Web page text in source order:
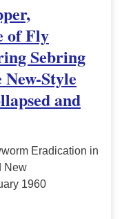
of Fly
Sebring
Style
and
Eradication in
New
1960